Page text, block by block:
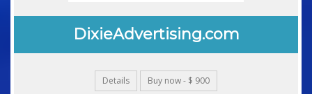
DixieAdvertising.com
Details Buy now - $ 900